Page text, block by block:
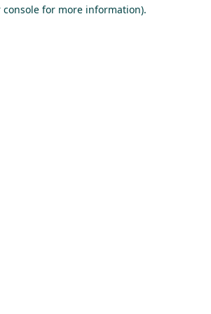
console for more information).